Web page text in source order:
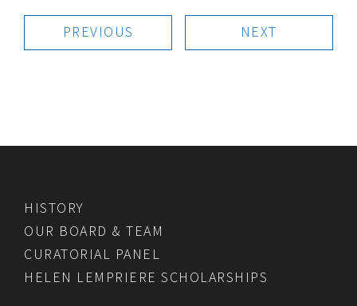
PREVIOUS NEXT
HISTORY
OUR BOARD & TEAM
CURATORIAL PANEL
HELEN LEMPRIERE SCHOLARSHIPS